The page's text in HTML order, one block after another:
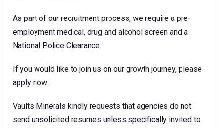
As part of our recruitment process, we require a pre-
employment medical, drug and alcohol screen and a
National Police Clearance.
If you would like to join us on our growth journey, please
apply now.
Vaults Minerals kindly requests that agencies do not
send unsolicited resumes unless specifically invited to